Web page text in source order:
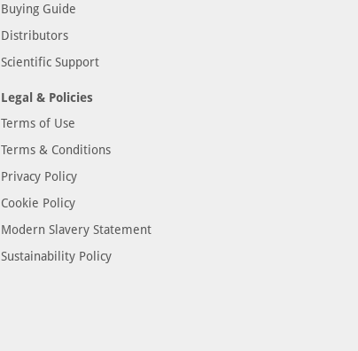
Buying Guide
Distributors
Scientific Support
Legal & Policies
Terms of Use
Terms & Conditions
Privacy Policy
Cookie Policy
Modern Slavery Statement
Sustainability Policy